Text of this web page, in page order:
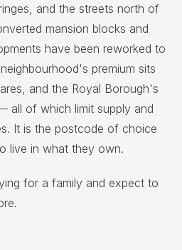
and the streets north of
mansion blocks and
have been reworked to
premium sits
and the Royal Borough's
all of which limit supply and
It is the postcode of choice
live in what they own.
for a family and expect to